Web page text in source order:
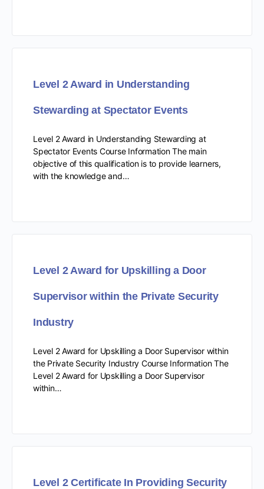
Level 2 Award in Understanding
Stewarding at Spectator Events
Level 2 Award in Understanding Stewarding at
Spectator Events Course Information The main
objective of this qualification is to provide learners,
with the knowledge and…
Level 2 Award for Upskilling a Door
Supervisor within the Private Security
Industry
Level 2 Award for Upskilling a Door Supervisor within
the Private Security Industry Course Information The
Level 2 Award for Upskilling a Door Supervisor
within…
Level 2 Certificate In Providing Security